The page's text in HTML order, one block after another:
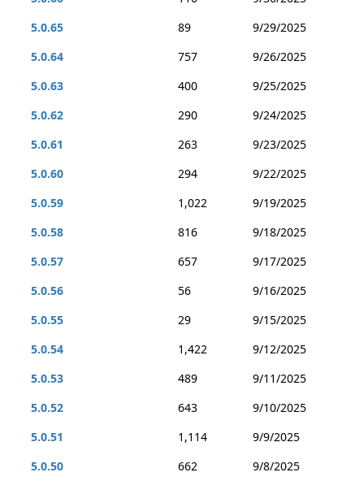
5.0.65
89
9/29/2025
5.0.64
757
9/26/2025
5.0.63
400
9/25/2025
5.0.62
290
9/24/2025
5.0.61
263
9/23/2025
5.0.60
294
9/22/2025
5.0.59
1,022
9/19/2025
5.0.58
816
9/18/2025
5.0.57
657
9/17/2025
5.0.56
56
9/16/2025
5.0.55
29
9/15/2025
5.0.54
1,422
9/12/2025
5.0.53
489
9/11/2025
5.0.52
643
9/10/2025
5.0.51
1,114
9/9/2025
5.0.50
662
9/8/2025